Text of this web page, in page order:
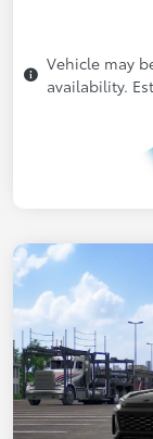
Vehicle may
availability.